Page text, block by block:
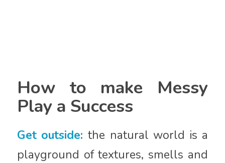
How to make Messy
Play a Success
Get outside: the natural world is a
playground of textures, smells and